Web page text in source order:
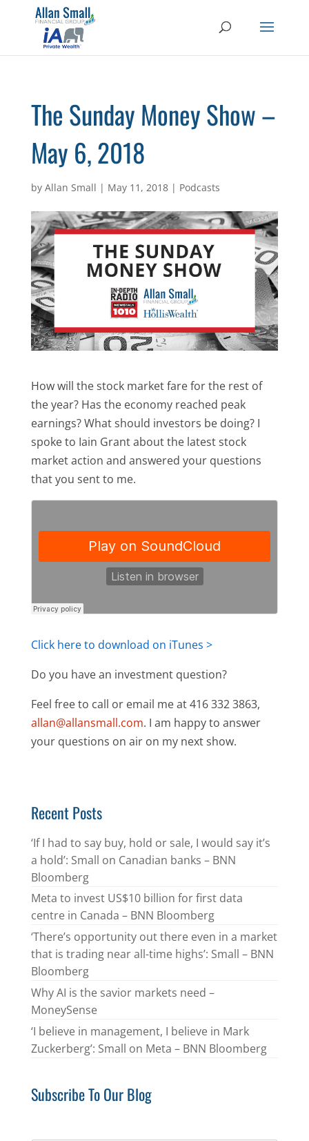
The Sunday Money Show –
May 6, 2018
by Allan Small | May 11, 2018| Podcasts
How will the stock market fare for the rest of
the year? Has the economy reached peak
earnings? What should investors be doing? I
spoke to Iain Grant about the latest stock
market action and answered your questions
that you sent to me.
Click here to download on iTunes >
Do you have an investment question?
Feel free to call or email me at 416 332 3863,
allan@allansmall.com. I am happy to answer
your questions on air on my next show.
Recent Posts
‘If I had to say buy, hold or sale, I would say it’s
a hold’: Small on Canadian banks – BNN
Bloomberg
Meta to invest US$10 billion for first data
centre in Canada – BNN Bloomberg
‘There’s opportunity out there even in a market
that is trading near all-time highs’: Small – BNN
Bloomberg
Why AI is the savior markets need –
MoneySense
‘I believe in management, I believe in Mark
Zuckerberg’: Small on Meta – BNN Bloomberg
Subscribe To Our Blog